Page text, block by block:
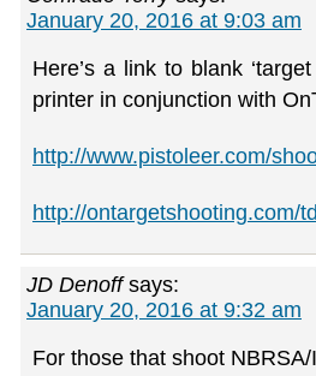
January 20, 2016 at 9:03 am
Here’s a link to blank
printer in conjunction with
http://www.pistoleer.com/
http://ontargetshooting.com/
JD Denoff says:
January 20, 2016 at 9:32 am
For those that shoot